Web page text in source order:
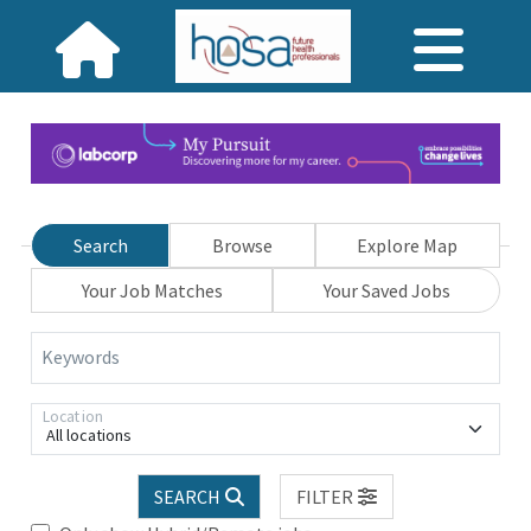
Search Browse
Explore Map
Your Job Matches
Your Saved Jobs
Keywords
All locations
Location
SEARCH
FILTER